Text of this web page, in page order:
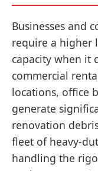
Businesses and
require a higher
capacity when it
commercial
locations, office
generate
renovation
fleet of heavy-
handling the